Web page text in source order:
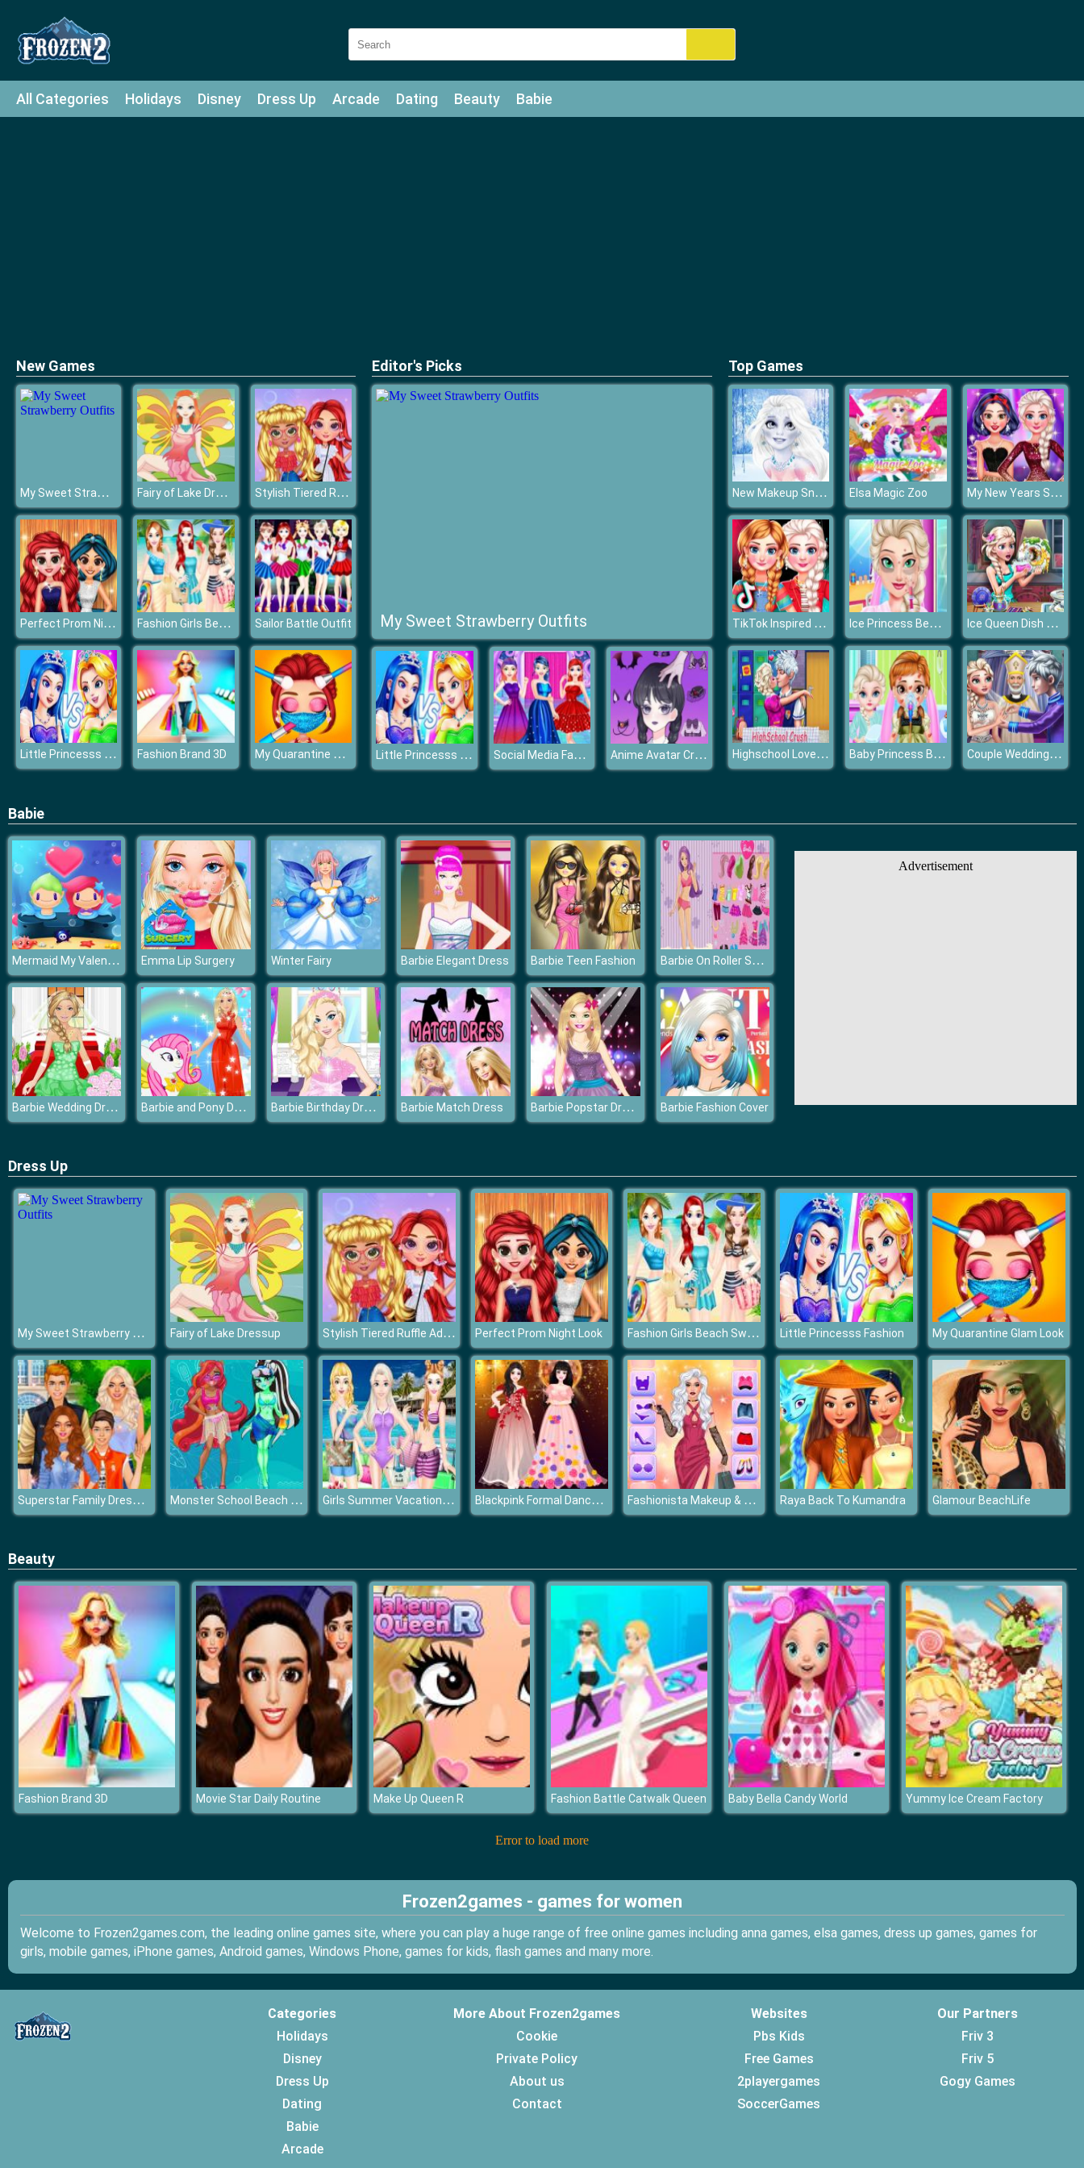
All Categories Holidays Disney Dress Up Arcade Dating Beauty Babie
New Games
My Sweet Strawberry Outfits Fairy of Lake Dressup Stylish Tiered Ruffle Addiction
Perfect Prom Night Look Fashion Girls Beach Swimsuit Sailor Battle Outfit
Little Princesss Fashion Fashion Brand 3D My Quarantine Glam Look
Editor's Picks
My Sweet Strawberry Outfits
Little Princesss Fashion Social Media Fashion Trends Anime Avatar Creator
Top Games
New Makeup Snow Queen Elsa Elsa Magic Zoo My New Years Sparkling Outfits
TikTok Inspired Outfits Ice Princess Beauty Surgery Ice Queen Dish Washing
Highschool Love Story Baby Princess Bee Injury Couple Wedding Ceremony
Babie
Mermaid My Valentine Crush Emma Lip Surgery Winter Fairy Barbie Elegant Dress Barbie Teen Fashion Barbie On Roller Skates
Barbie Wedding Dress Barbie and Pony Dressup Barbie Birthday Dressup Barbie Match Dress Barbie Popstar Dressup Barbie Fashion Cover
Advertisement
Dress Up
My Sweet Strawberry Outfits Fairy of Lake Dressup Stylish Tiered Ruffle Addiction Perfect Prom Night Look Fashion Girls Beach Swimsuit Little Princesss Fashion My Quarantine Glam Look
Superstar Family Dress Up Game Monster School Beach Party Girls Summer Vacation Fashion Blackpink Formal Dance Party Fashionista Makeup & Dress Up Raya Back To Kumandra Glamour BeachLife
Beauty
Fashion Brand 3D Movie Star Daily Routine Make Up Queen R Fashion Battle Catwalk Queen Baby Bella Candy World Yummy Ice Cream Factory
Error to load more
Frozen2games - games for women
Welcome to Frozen2games.com, the leading online games site, where you can play a huge range of free online games including anna games, elsa games, dress up games, games for
girls, mobile games, iPhone games, Android games, Windows Phone, games for kids, flash games and many more.
Categories
Holidays
Disney
Dress Up
Dating
Babie
Arcade
More About Frozen2games
Cookie
Private Policy
About us
Contact
Websites
Pbs Kids
Free Games
2playergames
SoccerGames
Our Partners
Friv 3
Friv 5
Gogy Games